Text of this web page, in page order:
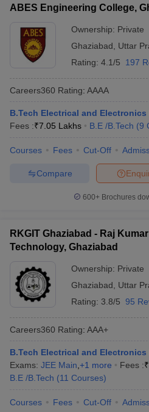
and AutomationHow to Crack
Electronics Engineering
Nuclear Engineer
ABES Engineering College,
Ownership: Private
Ghaziabad
Uttar
Rating: 4.1/5 197
Careers360 Rating: AAAA
B.Tech Electrical and
Fees :₹7.05 Lakhs B.E /B.Tech (9
Courses Fees Cut-Off
Compare
600+ Brochures
RKGIT Ghaziabad - Raj
Technology, Ghaziabad
Ownership: Private
Ghaziabad
Uttar
Rating: 3.8/5 95
Careers360 Rating: AAA+
B.Tech Electrical and
Exams: JEE Main +1 more Fees :₹
B.E /B.Tech (11 Courses)
Courses Fees Cut-Off